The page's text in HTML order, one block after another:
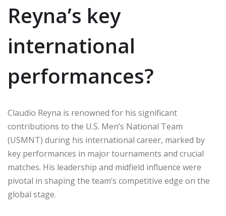
Reyna’s key
international
performances?
Claudio Reyna is renowned for his significant
contributions to the U.S. Men’s National Team
(USMNT) during his international career, marked by
key performances in major tournaments and crucial
matches. His leadership and midfield influence were
pivotal in shaping the team’s competitive edge on the
global stage.